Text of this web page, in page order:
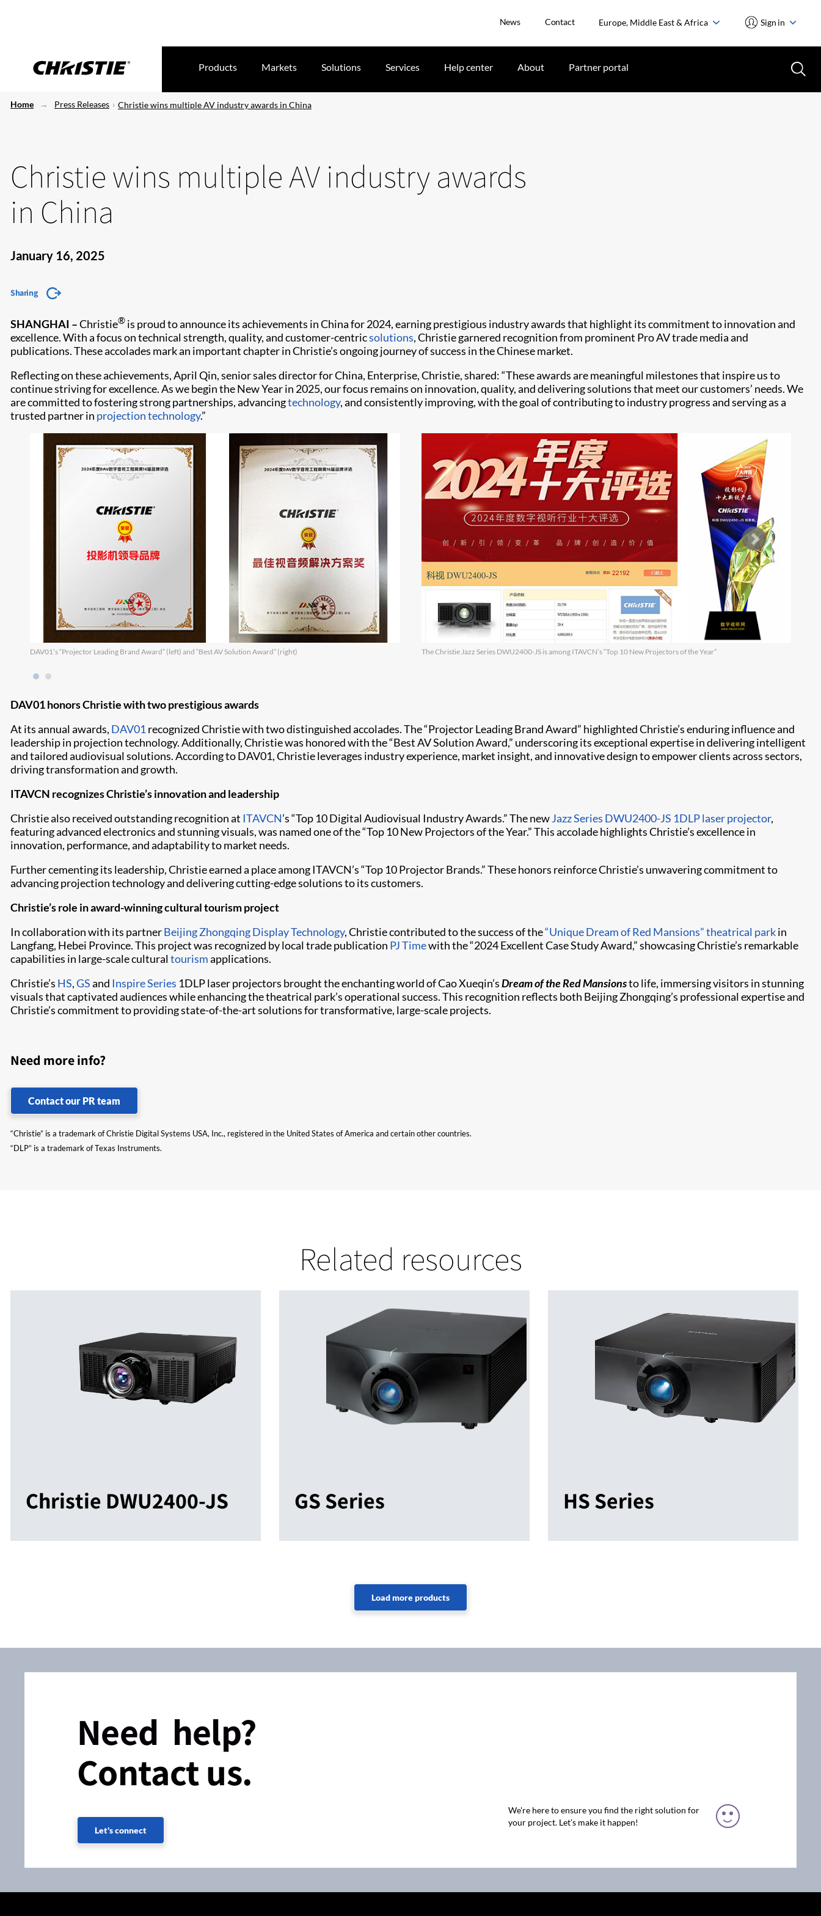
News Contact Europe, Middle East & Africa Sign in
Products Markets Solutions Services Help center About Partner portal
Home Press Releases Christie wins multiple AV industry awards in China
Christie wins multiple AV industry awards
in China
January 16, 2025
Sharing
SHANGHAI –Christie® is proud to announce its achievements in China for 2024, earning prestigious industry awards that highlight its commitment to innovation and
excellence. With a focus on technical strength, quality, and customer-centricsolutions, Christie garnered recognition from prominent Pro AV trade media and
publications. These accolades mark an important chapter in Christie’s ongoing journey of success in the Chinese market.
Reflecting on these achievements, April Qin, senior sales director for China, Enterprise, Christie, shared: “These awards are meaningful milestones that inspire us to
continue striving for excellence. As we begin the New Year in 2025, our focus remains on innovation, quality, and delivering solutions that meet our customers’ needs. We
are committed to fostering strong partnerships, advancingtechnology, and consistently improving, with the goal of contributing to industry progress and serving as a
trusted partner in projection technology.”
DAV01’s “Projector Leading Brand Award” (left) and “Best AV Solution Award” (right) The Christie Jazz Series DWU2400-JS is among ITAVCN’s “Top 10 New Projectors of the Year”
DAV01 honors Christie with two prestigious awards
At its annual awards, DAV01 recognized Christie with two distinguished accolades. The “Projector Leading Brand Award” highlighted Christie’s enduring influence and
leadership in projection technology. Additionally, Christie was honored with the “Best AV Solution Award,” underscoring its exceptional expertise in delivering intelligent
and tailored audiovisual solutions. According to DAV01, Christie leverages industry experience, market insight, and innovative design to empower clients across sectors,
driving transformation and growth.
ITAVCN recognizes Christie’s innovation and leadership
Christie also received outstanding recognition at ITAVCN’s “Top 10 Digital Audiovisual Industry Awards.” The newJazz Series DWU2400-JS 1DLP laser projector,
featuring advanced electronics and stunning visuals, was named one of the “Top 10 New Projectors of the Year.” This accolade highlights Christie’s excellence in
innovation, performance, and adaptability to market needs.
Further cementing its leadership, Christie earned a place among ITAVCN’s “Top 10 Projector Brands.” These honors reinforce Christie’s unwavering commitment to
advancing projection technology and delivering cutting-edge solutions to its customers.
Christie’s role in award-winning cultural tourism project
In collaboration with its partnerBeijing Zhongqing Display Technology, Christie contributed to the success of the“Unique Dream of Red Mansions” theatrical parkin
Langfang, Hebei Province. This project was recognized by local trade publication PJ Timewith the “2024 Excellent Case Study Award,” showcasing Christie’s remarkable
capabilities in large-scale culturaltourismapplications.
Christie’s HS,GSand Inspire Series 1DLP laser projectors brought the enchanting world of Cao Xueqin’sDream of the Red Mansionsto life, immersing visitors in stunning
visuals that captivated audiences while enhancing the theatrical park’s operational success. This recognition reflects both Beijing Zhongqing’s professional expertise and
Christie’s commitment to providing state-of-the-art solutions for transformative, large-scale projects.
Need more info?
Contact our PR team
“Christie” is a trademark of Christie Digital Systems USA, Inc., registered in the United States of America and certain other countries.
“DLP” is a trademark of Texas Instruments.
Related resources
Christie DWU2400-JS GS Series HS Series
Need help?
Contact us.
Let's connect
We're here to ensure you find the right solution for
your project. Let’s make it happen!